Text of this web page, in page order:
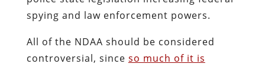
spying and law enforcement powers.
All of the NDAA should be considered
controversial, since so much of it is